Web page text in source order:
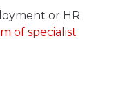
or HR
of specialist